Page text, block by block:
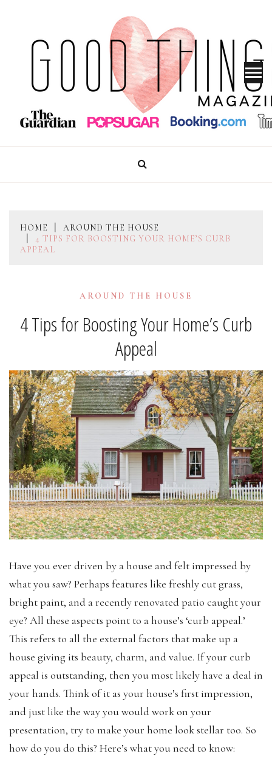
content
GOOD THINGS MAGAZINE
HOME
AROUND THE HOUSE
4 TIPS FOR BOOSTING YOUR HOME’S CURB
APPEAL
AROUND THE HOUSE
4 Tips for Boosting Your Home’s Curb
Appeal
Have you ever driven by a house and felt impressed by
what you saw? Perhaps features like freshly cut grass,
bright paint, and a recently renovated patio caught your
eye? All these aspects point to a house’s ‘curb appeal.’
This refers to all the external factors that make up a
house giving its beauty, charm, and value. If your curb
appeal is outstanding, then you most likely have a deal in
your hands. Think of it as your house’s first impression,
and just like the way you would work on your
presentation, try to make your home look stellar too. So
how do you do this? Here’s what you need to know: